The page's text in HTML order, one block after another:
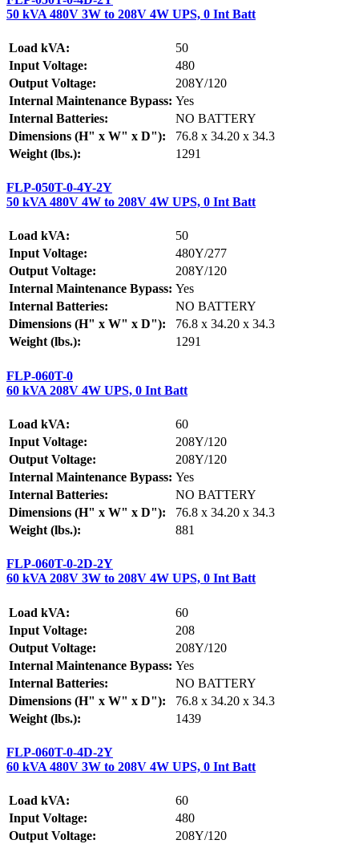
50 kVA 480V 3W to 208V 4W UPS, 0 Int Batt
Load kVA:
50
Input Voltage:
480
Output Voltage:
208Y/120
Internal Maintenance Bypass: Yes
Internal Batteries:
NO BATTERY
Dimensions (H" x W" x D"):
76.8 x 34.20 x 34.3
Weight (lbs.):
1291
FLP-050T-0-4Y-2Y
50 kVA 480V 4W to 208V 4W UPS, 0 Int Batt
Load kVA:
50
Input Voltage:
480Y/277
Output Voltage:
208Y/120
Internal Maintenance Bypass: Yes
Internal Batteries:
NO BATTERY
Dimensions (H" x W" x D"):
76.8 x 34.20 x 34.3
Weight (lbs.):
1291
FLP-060T-0
60 kVA 208V 4W UPS, 0 Int Batt
Load kVA:
60
Input Voltage:
208Y/120
Output Voltage:
208Y/120
Internal Maintenance Bypass: Yes
Internal Batteries:
NO BATTERY
Dimensions (H" x W" x D"):
76.8 x 34.20 x 34.3
Weight (lbs.):
881
FLP-060T-0-2D-2Y
60 kVA 208V 3W to 208V 4W UPS, 0 Int Batt
Load kVA:
60
Input Voltage:
208
Output Voltage:
208Y/120
Internal Maintenance Bypass: Yes
Internal Batteries:
NO BATTERY
Dimensions (H" x W" x D"):
76.8 x 34.20 x 34.3
Weight (lbs.):
1439
FLP-060T-0-4D-2Y
60 kVA 480V 3W to 208V 4W UPS, 0 Int Batt
Load kVA:
60
Input Voltage:
480
Output Voltage:
208Y/120